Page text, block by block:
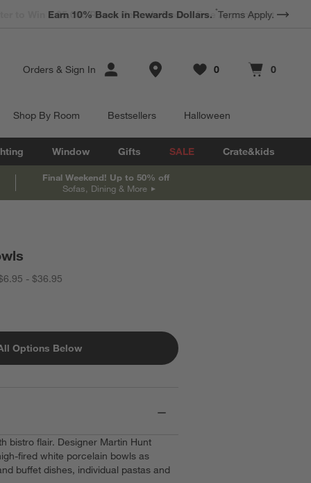
Earn 10% Back in Rewards Dollars. *Terms Apply.
Orders & Sign In Store Locations
Favorites
0
items Cart contains
0
items
Shop By Room Bestsellers Halloween
Window Gifts SALE Crate&kids
Final Weekend! Up to 50% off
Sofas, Dining & More
- $36.95
Options Below
bistro flair. Designer Martin Hunt
fired white porcelain bowls as
buffet dishes, individual pastas and